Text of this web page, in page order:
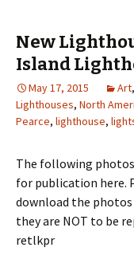
New
Island
May 17, 2015 Art,
Lighthouses, North
Pearce, lighthouse,
The following photos
for publication here.
download the
they are NOT to be
retlkpr